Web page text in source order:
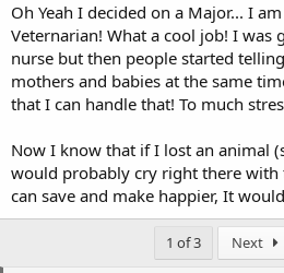
Oh Yeah I decided on a Major... I
Veternarian! What a cool job! I was
nurse but then people started
mothers and babies at the same
that I can handle that! To much
Now I know that if I lost an animal
would probably cry right there with
can save and make happier, It
1 of 3 Next